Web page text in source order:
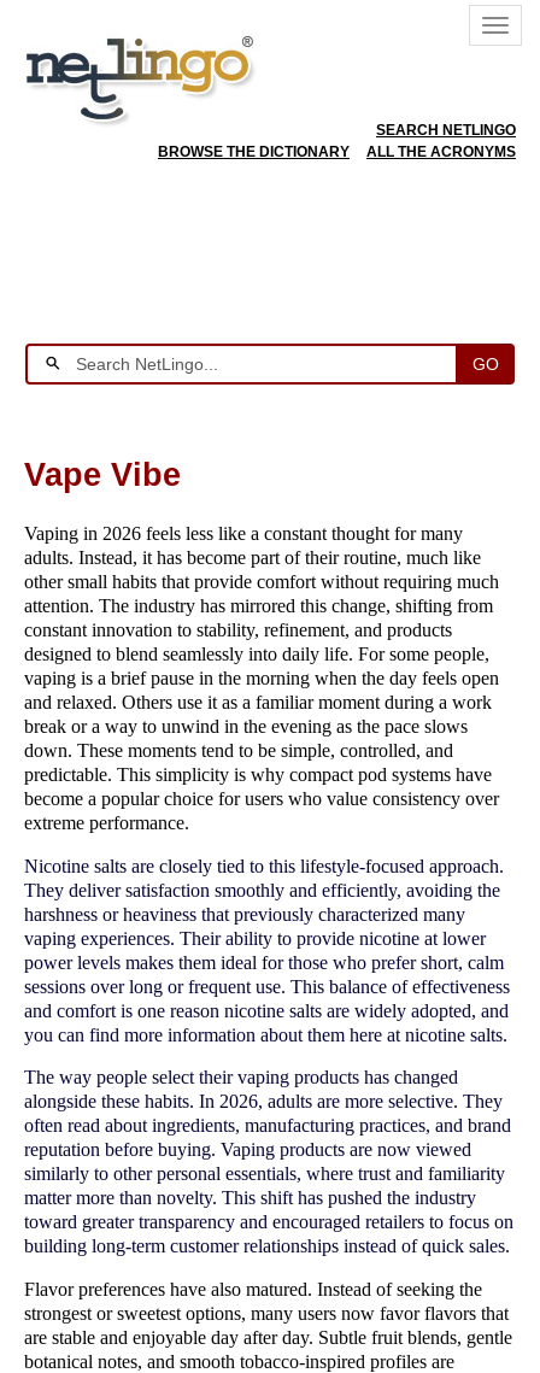
SEARCH NETLINGO
BROWSE THE DICTIONARY
ALL THE ACRONYMS
GO
Vape Vibe
Vaping in 2026 feels less like a constant thought for many
adults. Instead, it has become part of their routine, much like
other small habits that provide comfort without requiring much
attention. The industry has mirrored this change, shifting from
constant innovation to stability, refinement, and products
designed to blend seamlessly into daily life. For some people,
vaping is a brief pause in the morning when the day feels open
and relaxed. Others use it as a familiar moment during a work
break or a way to unwind in the evening as the pace slows
down. These moments tend to be simple, controlled, and
predictable. This simplicity is why compact pod systems have
become a popular choice for users who value consistency over
extreme performance.
Nicotine salts are closely tied to this lifestyle-focused approach.
They deliver satisfaction smoothly and efficiently, avoiding the
harshness or heaviness that previously characterized many
vaping experiences. Their ability to provide nicotine at lower
power levels makes them ideal for those who prefer short, calm
sessions over long or frequent use. This balance of effectiveness
and comfort is one reason nicotine salts are widely adopted, and
you can find more information about them here at nicotine salts.
The way people select their vaping products has changed
alongside these habits. In 2026, adults are more selective. They
often read about ingredients, manufacturing practices, and brand
reputation before buying. Vaping products are now viewed
similarly to other personal essentials, where trust and familiarity
matter more than novelty. This shift has pushed the industry
toward greater transparency and encouraged retailers to focus on
building long-term customer relationships instead of quick sales.
Flavor preferences have also matured. Instead of seeking the
strongest or sweetest options, many users now favor flavors that
are stable and enjoyable day after day. Subtle fruit blends, gentle
botanical notes, and smooth tobacco-inspired profiles are